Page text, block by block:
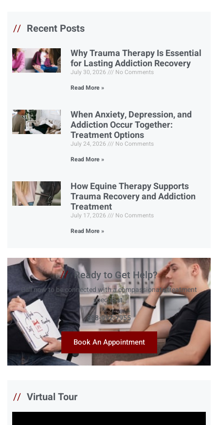
// Recent Posts
Why Trauma Therapy Is Essential
for Lasting Addiction Recovery
July 30, 2026
No Comments
Read More »
When Anxiety, Depression, and
Addiction Occur Together:
Treatment Options
July 24, 2026
No Comments
Read More »
How Equine Therapy Supports
Trauma Recovery and Addiction
Treatment
July 17, 2026
No Comments
Read More »
// Ready to Get Help?
Call now to be connected with a compassionate treatment
specialist.
888-992-7955
Book An Appointment
// Virtual Tour